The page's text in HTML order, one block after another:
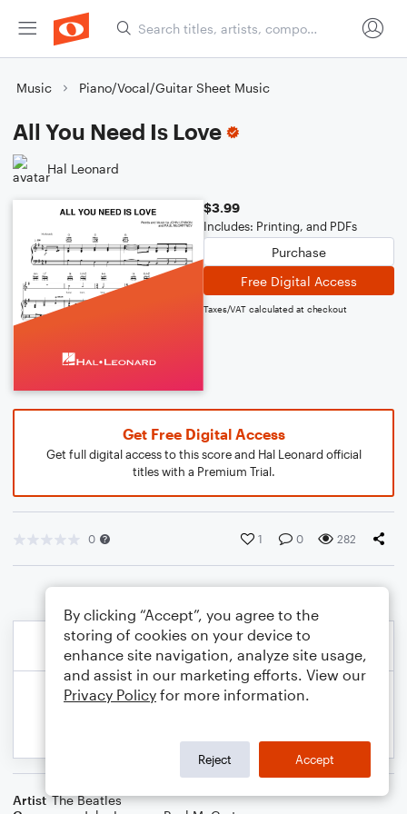
Music Piano/Vocal/Guitar Sheet Music
All You Need Is Love
Hal Leonard
$3.99
Includes: Printing, and PDFs
Purchase
Free Digital Access
Taxes/VAT calculated at checkout
Get Free Digital Access
Get full digital access to this score and Hal Leonard official
titles with a Premium Trial.
0 1 0 282
Artist The Beatles
By clicking “Accept”, you agree to the
storing of cookies on your device to
enhance site navigation, analyze site usage,
and assist in our marketing efforts. View our
Privacy Policy for more information.
Reject Accept